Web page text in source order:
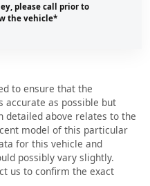
please call prior to
the vehicle*
to ensure that the
accurate as possible but
detailed above relates to the
model of this particular
for this vehicle and
possibly vary slightly.
us to confirm the exact